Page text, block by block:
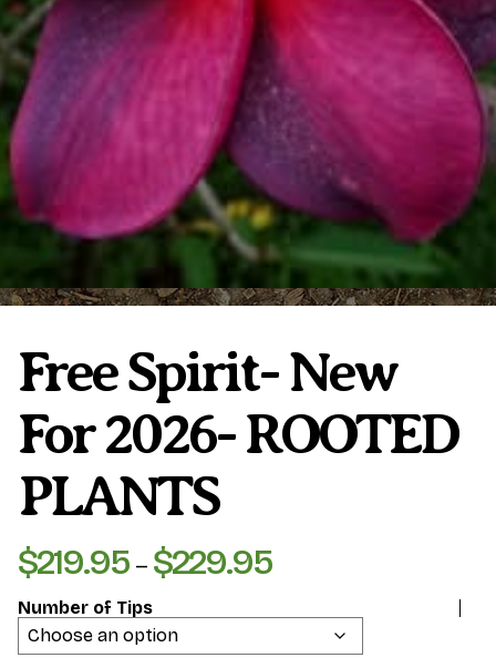
Overwintering Plumeria
Ordering Late Season Plants
Growing Plumeria Seeds
Videos
Shipping and Returns
International Orders
Phytosanitary Certificate
Free Spirit- New
For 2026- ROOTED
PLANTS
$219.95 – $229.95Price
$219.95
through
Number of Tips